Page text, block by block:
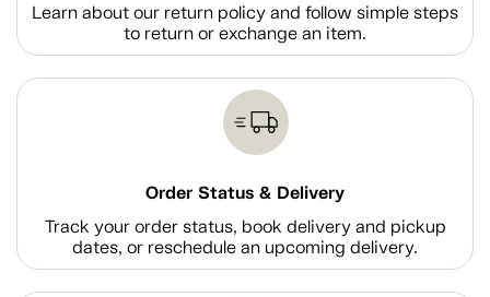
Learn about our return policy and follow simple steps
to return or exchange an item.
Order Status & Delivery
Track your order status, book delivery and pickup
dates, or reschedule an upcoming delivery.